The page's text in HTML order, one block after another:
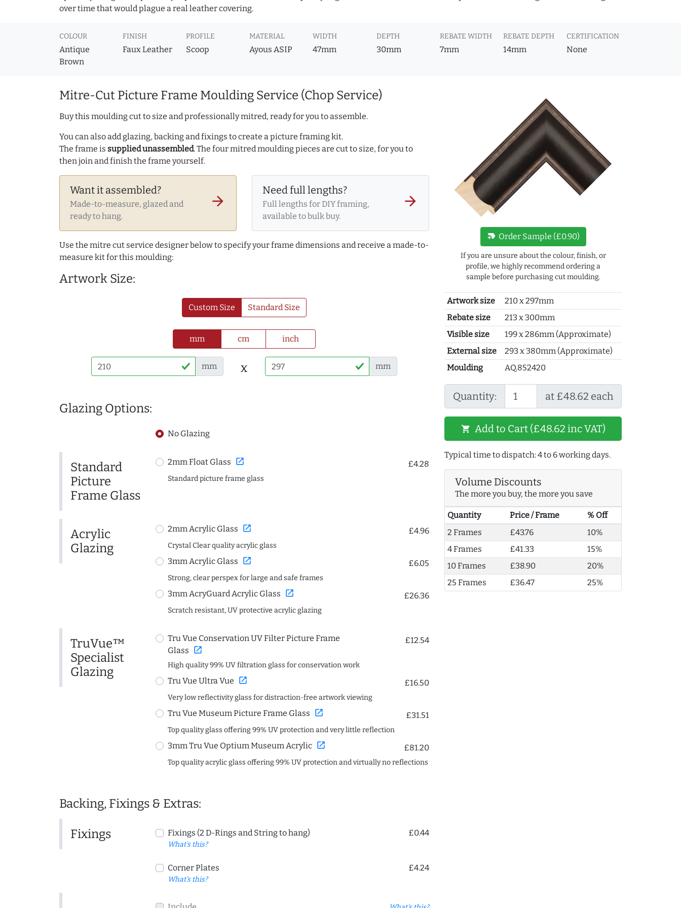
over time that would plague a real leather covering.
COLOUR
Antique
Brown
FINISH
Faux Leather
PROFILE
Scoop
MATERIAL
Ayous ASIP
WIDTH
47mm
DEPTH
30mm
REBATE WIDTH
7mm
REBATE DEPTH
14mm
CERTIFICATION
None
Mitre-Cut Picture Frame Moulding Service (Chop Service)
Buy this moulding cut to size and professionally mitred, ready for you to assemble.
You can also add glazing, backing and fixings to create a picture framing kit.
The frame is supplied unassembled. The four mitred moulding pieces are cut to size, for you to
then join and finish the frame yourself.
Want it assembled?
Made-to-measure, glazed and
ready to hang.
arrow_forward
Need full lengths?
Full lengths for DIY framing,
available to bulk buy.
arrow_forward
Use the mitre cut service designer below to specify your frame dimensions and receive a made-to-
measure kit for this moulding:
Artwork Size:
Custom Size Standard Size
mm cm inch
mm x mm
Glazing Options:
No Glazing
Standard
Picture
Frame Glass
2mm Float Glass open_in_new £4.28
Standard picture frame glass
Acrylic
Glazing
2mm Acrylic Glass open_in_new £4.96
Crystal Clear quality acrylic glass
3mm Acrylic Glass open_in_new £6.05
Strong, clear perspex for large and safe frames
3mm AcryGuard Acrylic Glass open_in_new £26.36
Scratch resistant, UV protective acrylic glazing
TruVue™
Specialist
Glazing
Tru Vue Conservation UV Filter Picture Frame
Glass open_in_new
£12.54
High quality 99% UV filtration glass for conservation work
Tru Vue Ultra Vue open_in_new £16.50
Very low reflectivity glass for distraction-free artwork viewing
Tru Vue Museum Picture Frame Glass open_in_new £31.51
Top quality glass offering 99% UV protection and very little reflection
3mm Tru Vue Optium Museum Acrylic open_in_new £81.20
Top quality acrylic glass offering 99% UV protection and virtually no reflections
Backing, Fixings & Extras:
Fixings Fixings (2 D-Rings and String to hang)
What's this?
£0.44
Corner Plates
What's this?
£4.24
new_label Order Sample (£0.90)
If you are unsure about the colour, finish, or
profile, we highly recommend ordering a
sample before purchasing cut moulding.
Artwork size
210 x 297mm
Rebate size
213 x 300mm
Visible size
199 x 286mm (Approximate)
External size
293 x 380mm (Approximate)
Moulding
AQ.852420
Quantity: at £48.62 each
shopping_cart Add to Cart (£48.62 inc VAT)
Typical time to dispatch: 4 to 6 working days.
Volume Discounts
The more you buy, the more you save
Quantity Price / Frame
% Off
2 Frames
£43.76
10%
4 Frames
£41.33
15%
10 Frames
£38.90
20%
25 Frames
£36.47 25%